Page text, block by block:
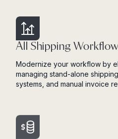
All Shipping
Modernize your workflow by
managing stand-alone
systems, and manual invoice